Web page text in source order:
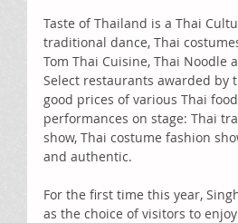
Taste of Thailand is a Thai
traditional dance, Thai
Tom Thai Cuisine, Thai
Select restaurants awarded
good prices of various Thai
performances on stage: Thai
show, Thai costume fashion
and authentic.
For the first time this year,
as the choice of visitors to